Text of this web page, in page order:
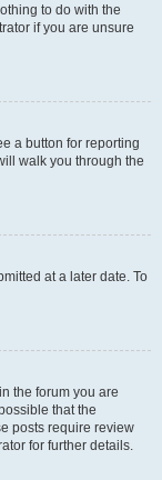
to do with the
if you are unsure
a button for reporting
walk you through the
at a later date. To
the forum you are
that the
posts require review
for further details.